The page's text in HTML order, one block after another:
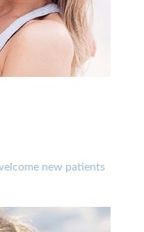
new patients